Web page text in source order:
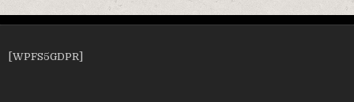
[WPFS5GDPR]